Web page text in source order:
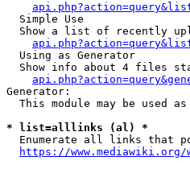
  Simple Use
Show a list of recently
  Using as Generator
Show info about 4 files
Generator:
This module may be used
* list=alllinks (al) *
Enumerate all links that
https://